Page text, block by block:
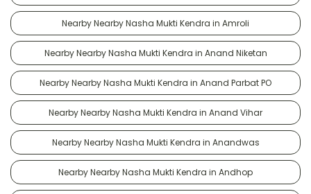
Nearby Nearby Nasha Mukti Kendra in Amroli
Nearby Nearby Nasha Mukti Kendra in Anand Niketan
Nearby Nearby Nasha Mukti Kendra in Anand Parbat PO
Nearby Nearby Nasha Mukti Kendra in Anand Vihar
Nearby Nearby Nasha Mukti Kendra in Anandwas
Nearby Nearby Nasha Mukti Kendra in Andhop